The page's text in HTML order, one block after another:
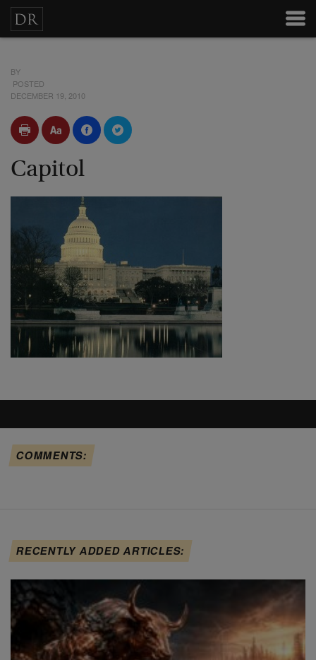
BY
POSTED
DECEMBER 19, 2010
Capitol
COMMENTS:
RECENTLY ADDED ARTICLES: